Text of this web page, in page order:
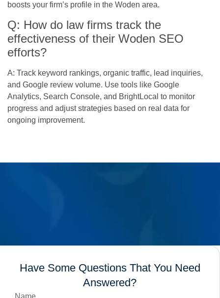
boosts your firm’s profile in the Woden area.
Q: How do law firms track the
effectiveness of their Woden SEO
efforts?
A: Track keyword rankings, organic traffic, lead inquiries,
and Google review volume. Use tools like Google
Analytics, Search Console, and BrightLocal to monitor
progress and adjust strategies based on real data for
ongoing improvement.
Have Some Questions That You Need
Answered?
Name